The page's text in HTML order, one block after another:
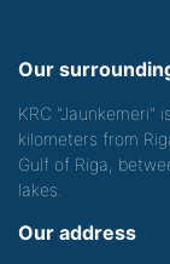
Our
KRC "Jaunkemeri"
kilometers from
Gulf of Riga,
lakes.
Our address